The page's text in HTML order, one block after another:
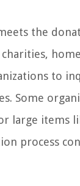
the
to
Some
large items
process